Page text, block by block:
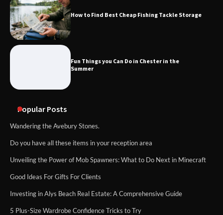
How to Find Best Cheap Fishing Tackle Storage
Fun Things you Can Do in Chester in the
Summer
Popular Posts
Wandering the Avebury Stones.
Do you have all these items in your reception area
Unveiling the Power of Mob Spawners: What to Do Next in Minecraft
Good Ideas For Gifts For Clients
Investing in Alys Beach Real Estate: A Comprehensive Guide
5 Plus-Size Wardrobe Confidence Tricks to Try